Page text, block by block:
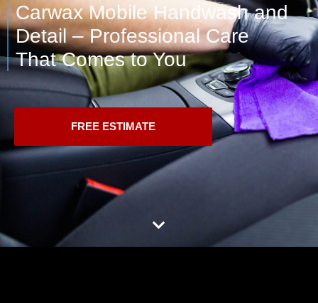
Carwax Mobile Handwash and
Detail – Professional Care
That Comes to You
FREE ESTIMATE